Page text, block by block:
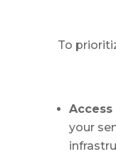
To
Access
your